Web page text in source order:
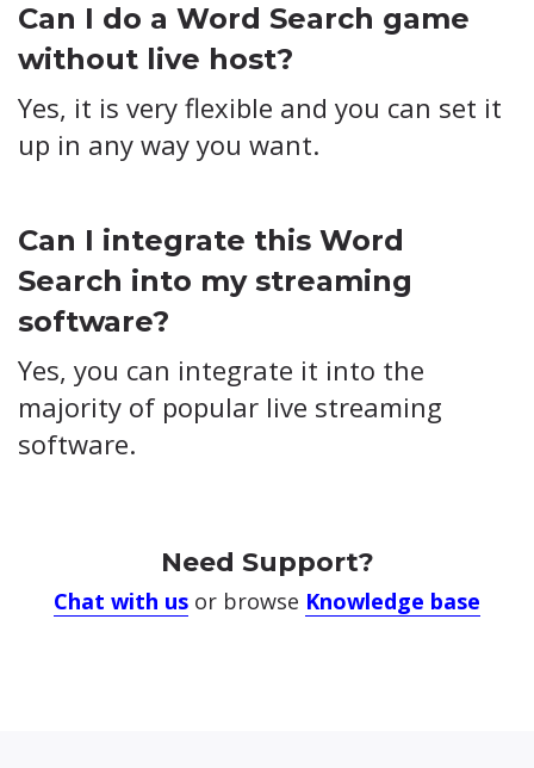
Can I do a Word Search game
without live host?
Yes, it is very flexible and you can set it
up in any way you want.
Can I integrate this Word
Search into my streaming
software?
Yes, you can integrate it into the
majority of popular live streaming
software.
Need Support?
Chat with us or browse Knowledge base